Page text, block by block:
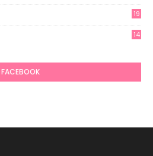
19
14
FACEBOOK